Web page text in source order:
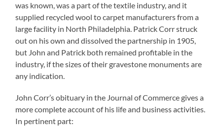
was known, was a part of the textile industry, and it
supplied recycled wool to carpet manufacturers from a
large facility in North Philadelphia. Patrick Corr struck
out on his own and dissolved the partnership in 1905,
but John and Patrick both remained profitable in the
industry, if the sizes of their gravestone monuments are
any indication.
John Corr’s obituary in the Journal of Commerce gives a
more complete account of his life and business activities.
In pertinent part: